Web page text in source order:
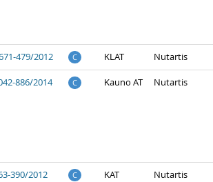
479/2012 C KLAT Nutartis
886/2014 C Kauno AT Nutartis
390/2012 C KAT Nutartis